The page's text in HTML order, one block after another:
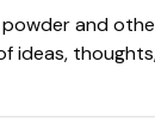
and